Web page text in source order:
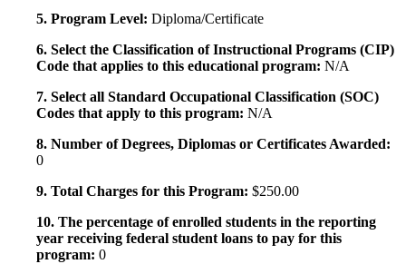
5. Program Level: Diploma/Certificate
6. Select the Classification of Instructional Programs (CIP)
Code that applies to this educational program: N/A
7. Select all Standard Occupational Classification (SOC)
Codes that apply to this program: N/A
8. Number of Degrees, Diplomas or Certificates Awarded:
0
9. Total Charges for this Program: $250.00
10. The percentage of enrolled students in the reporting
year receiving federal student loans to pay for this
program: 0